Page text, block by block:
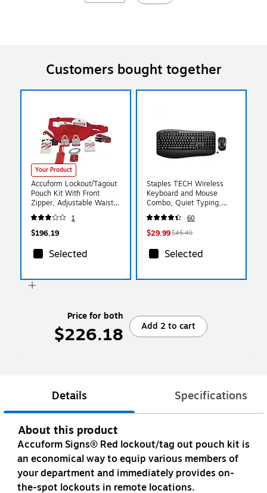
Customers bought together
Your Product
Accuform Lockout/Tagout
Pouch Kit With Front
Zipper, Adjustable Waist
Strap, Red (KSK115)
1
$196.19
Selected
Staples TECH Wireless
Keyboard and Mouse
Combo, Quiet Typing,
Optical Mouse, Black
60
$29.99$45.49
Selected
Price for both
$226.18 Add 2 to cart
Details Specifications
About this product
Accuform Signs® Red lockout/tag out pouch kit is
an economical way to equip various members of
your department and immediately provides on-
the-spot lockouts in remote locations.